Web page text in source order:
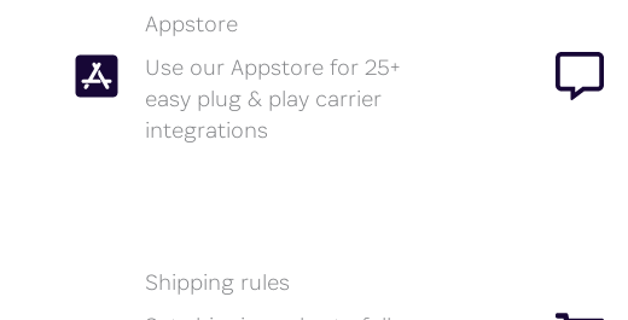
Appstore
Use our Appstore for 25+
easy plug & play carrier
integrations
Shipping rules